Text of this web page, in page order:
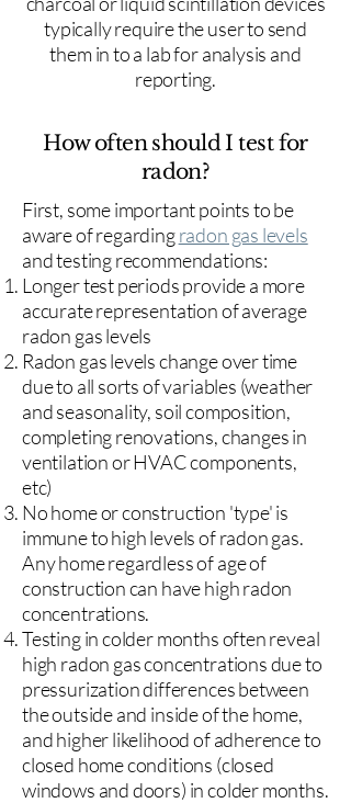
typically require the user to send
them in to a lab for analysis and
reporting.
How often should I test for
radon?
First, some important points to be
aware of regardingradon gas levels
and testing recommendations:
Longer test periods provide a more
accurate representation of average
radon gas levels
Radon gas levels change over time
due to all sorts of variables (weather
and seasonality, soil composition,
completing renovations, changes in
ventilation or HVAC components,
etc)
No home or construction 'type' is
immune to high levels of radon gas.
Any home regardless of age of
construction can have high radon
concentrations.
Testing in colder months often reveal
high radon gas concentrations due to
pressurization differences between
the outside and inside of the home,
and higher likelihood of adherence to
closed home conditions (closed
windows and doors) in colder months.